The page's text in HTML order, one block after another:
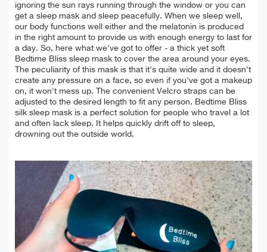
ignoring the sun rays running through the window or you can
get a sleep mask and sleep peacefully. When we sleep well,
our body functions well either and the melatonin is produced
in the right amount to provide us with enough energy to last for
a day. So, here what we've got to offer - a thick yet soft
Bedtime Bliss sleep mask to cover the area around your eyes.
The peculiarity of this mask is that it's quite wide and it doesn't
create any pressure on a face, so even if you've got a makeup
on, it won't mess up. The convenient Velcro straps can be
adjusted to the desired length to fit any person. Bedtime Bliss
silk sleep mask is a perfect solution for people who travel a lot
and often lack sleep. It helps quickly drift off to sleep,
drowning out the outside world.